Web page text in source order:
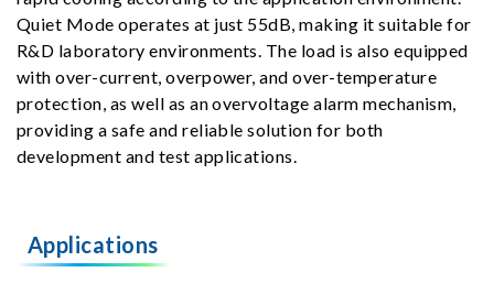
Quiet Mode operates at just 55dB, making it suitable for
R&D laboratory environments. The load is also equipped
with over-current, overpower, and over-temperature
protection, as well as an overvoltage alarm mechanism,
providing a safe and reliable solution for both
development and test applications.
Applications